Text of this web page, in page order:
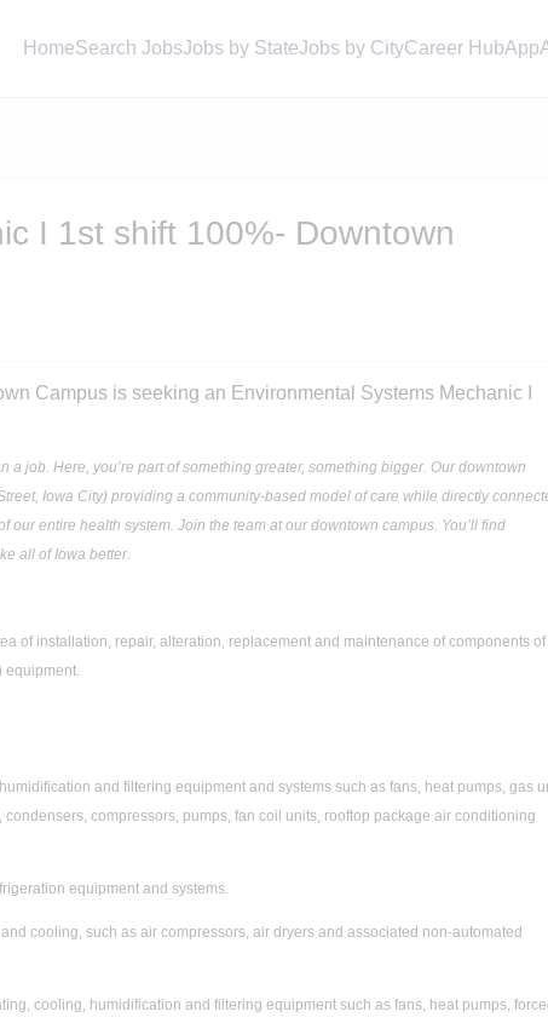
HomeSearch JobsJobs by StateJobs by CityCareer HubApp
I 1st shift 100%- Downtown
Campus is seeking an Environmental Systems Mechanic I
job. Here, you’re part of something greater, something bigger. Our downtown
Iowa City) providing a community-based model of care while directly
entire health system. Join the team at our downtown campus. You’ll find
all of Iowa better.
of installation, repair, alteration, replacement and maintenance of components of
equipment.
and filtering equipment and systems such as fans, heat pumps, gas
compressors, pumps, fan coil units, rooftop package air conditioning
equipment and systems.
cooling, such as air compressors, air dryers and associated non-automated
cooling, humidification and filtering equipment such as fans, heat pumps,